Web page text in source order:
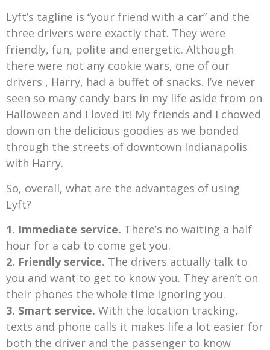
Lyft’s tagline is “your friend with a car” and the
three drivers were exactly that. They were
friendly, fun, polite and energetic. Although
there were not any cookie wars, one of our
drivers , Harry, had a buffet of snacks. I’ve never
seen so many candy bars in my life aside from on
Halloween and I loved it! My friends and I chowed
down on the delicious goodies as we bonded
through the streets of downtown Indianapolis
with Harry.
So, overall, what are the advantages of using
Lyft?
1. Immediate service. There’s no waiting a half
hour for a cab to come get you.
2. Friendly service. The drivers actually talk to
you and want to get to know you. They aren’t on
their phones the whole time ignoring you.
3. Smart service. With the location tracking,
texts and phone calls it makes life a lot easier for
both the driver and the passenger to know